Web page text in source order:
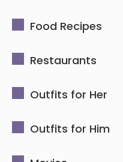
Food Recipes
Restaurants
Outfits for Her
Outfits for Him